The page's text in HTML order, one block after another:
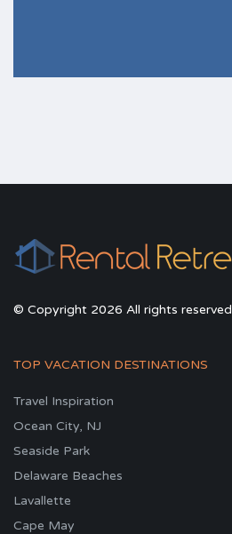
© Copyright 2026 All rights reserved
TOP VACATION DESTINATIONS
Travel Inspiration
Ocean City, NJ
Seaside Park
Delaware Beaches
Lavallette
Cape May